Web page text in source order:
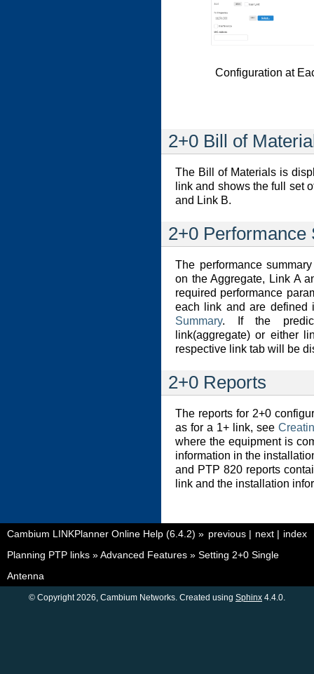
Configuration at
2+0 Bill of
The Bill of Materials is
link and shows the full set
and Link B.
2+0 Performance
The performance
on the Aggregate, Link A
required performance
each link and are
Summary. If the
link(aggregate) or either
respective link tab will be
2+0 Reports
The reports for 2+0
as for a 1+ link, see
where the equipment is
information in the
and PTP 820 reports
link and the installation
index
next |
previous |
Cambium LINKPlanner Online Help (6.4.2) »
Planning PTP links »Advanced Features » Setting 2+0 Single
Antenna
© Copyright 2026, Cambium Networks. Created using Sphinx 4.4.0.